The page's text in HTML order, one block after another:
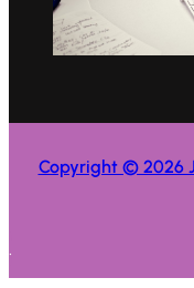
Copyright © 2026
.